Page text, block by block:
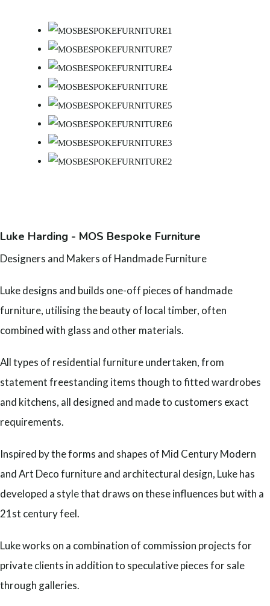
Luke Harding - MOS Bespoke Furniture
Designers and Makers of Handmade Furniture
Luke designs and builds one-off pieces of handmade
furniture, utilising the beauty of local timber, often
combined with glass and other materials.
All types of residential furniture undertaken, from
statement freestanding items though to fitted wardrobes
and kitchens, all designed and made to customers exact
requirements.
Inspired by the forms and shapes of Mid Century Modern
and Art Deco furniture and architectural design, Luke has
developed a style that draws on these influences but with a
21st century feel.
Luke works on a combination of commission projects for
private clients in addition to speculative pieces for sale
through galleries.